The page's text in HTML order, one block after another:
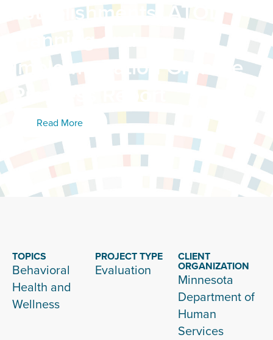
Establishments: ATOD
Planning and
Implementation Grantee
Progress Report
Read More
TOPICS
Behavioral
Health and
Wellness
PROJECT TYPE
Evaluation
CLIENT
ORGANIZATION
Minnesota
Department of
Human
Services